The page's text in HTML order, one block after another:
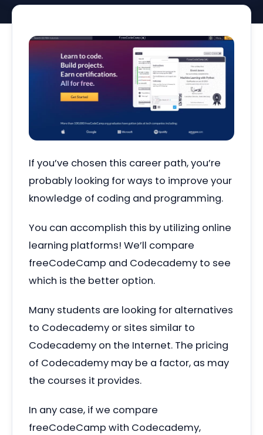
If you’ve chosen this career path, you’re
probably looking for ways to improve your
knowledge of coding and programming.
You can accomplish this by utilizing online
learning platforms! We’ll compare
freeCodeCamp and Codecademy to see
which is the better option.
Many students are looking for alternatives
to Codecademy or sites similar to
Codecademy on the Internet. The pricing
of Codecademy may be a factor, as may
the courses it provides.
In any case, if we compare
freeCodeCamp with Codecademy,